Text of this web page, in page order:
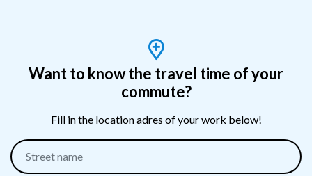
Want to know the travel time of your
commute?
Fill in the location adres of your work below!